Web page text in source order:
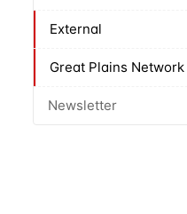
External
Great Plains Network
Newsletter